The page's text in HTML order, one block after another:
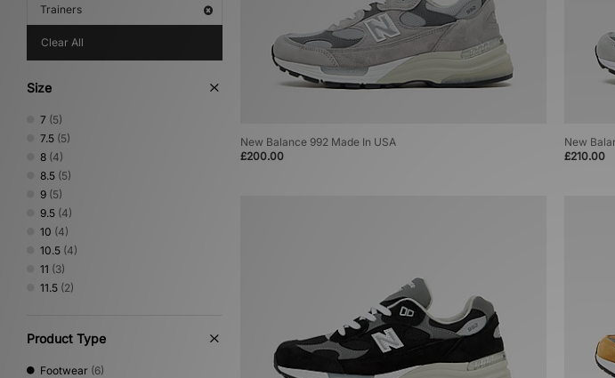
Trainers
Clear All
Size
7 (5)
7.5 (5)
8 (4)
8.5 (5)
9 (5)
9.5 (4)
10 (4)
10.5 (4)
11 (3)
11.5 (2)
Product Type
Footwear (6)
New Balance 992 Made In USA
£200.00
New
£210.00